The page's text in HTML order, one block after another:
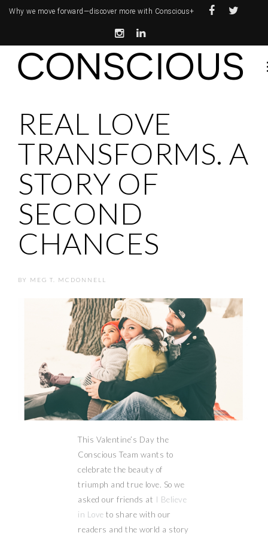
Why we move forward—discover more with Conscious+
REAL LOVE
TRANSFORMS. A
STORY OF
SECOND
CHANCES
BY MEG T. MCDONNELL
This Valentine’s Day the
Conscious Team wants to
celebrate the beauty of
triumph and true love. So we
asked our friends at I Believe
in Love to share with our
readers and the world a story